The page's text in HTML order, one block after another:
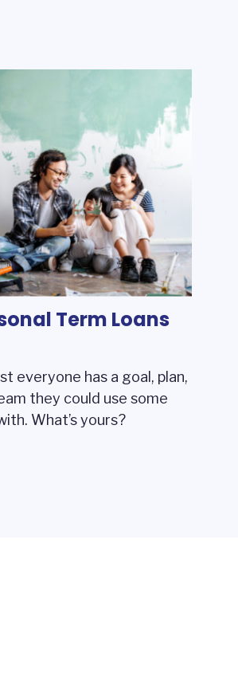
Term Loans
everyone has a goal, plan,
they could use some
What’s yours?